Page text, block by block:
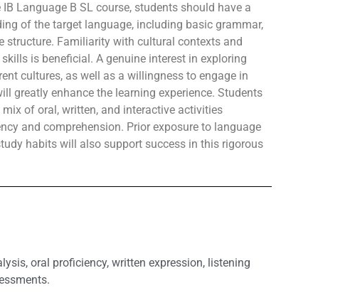
Language B SL course, students should have a
of the target language, including basic grammar,
structure. Familiarity with cultural contexts and
is beneficial. A genuine interest in exploring
cultures, as well as a willingness to engage in
greatly enhance the learning experience. Students
of oral, written, and interactive activities
and comprehension. Prior exposure to language
habits will also support success in this rigorous
oral proficiency, written expression, listening